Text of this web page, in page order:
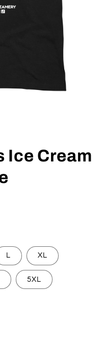
Ice Cream
L XL
5XL
Are Vegas Ice
for We Are